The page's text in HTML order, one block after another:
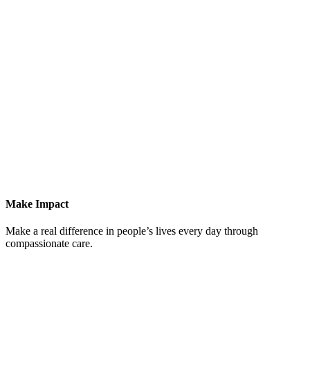
Make Impact
Make a real difference in people’s lives every day through
compassionate care.